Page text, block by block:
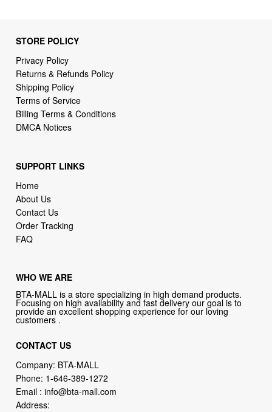
STORE POLICY
Privacy Policy
Returns & Refunds Policy
Shipping Policy
Terms of Service
Billing Terms & Conditions
DMCA Notices
SUPPORT LINKS
Home
About Us
Contact Us
Order Tracking
FAQ
WHO WE ARE
BTA-MALL is a store specializing in high demand products.
Focusing on high availability and fast delivery our goal is to
provide an excellent shopping experience for our loving
customers .
CONTACT US
Company: BTA-MALL
Phone: 1-646-389-1272
Email :info@bta-mall.com
Address: